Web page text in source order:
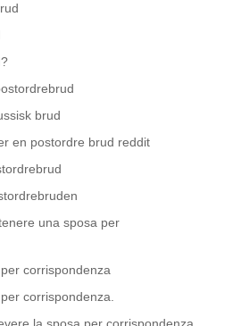
brud
en postordre brud reddit
una sposa per
corrispondenza
corrispondenza.